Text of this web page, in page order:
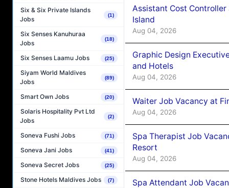
Six & Six Private Islands
Jobs
(1)
Six Senses Kanuhuraa
Jobs
(18)
Six Senses Laamu Jobs (25)
Siyam World Maldives
Jobs
(89)
Smart Own Jobs (20)
Solaris Hospitality Pvt Ltd
Jobs
(2)
Soneva Fushi Jobs (71)
Soneva Jani Jobs (41)
Soneva Secret Jobs (25)
Stone Hotels Maldives Jobs (7)
Assistant Cost
Island
Aug 04, 2026
Graphic Design
and Hotels
Aug 04, 2026
Waiter Job Vacancy at
Aug 04, 2026
Spa Therapist Job
Resort
Aug 04, 2026
Spa Attendant Job